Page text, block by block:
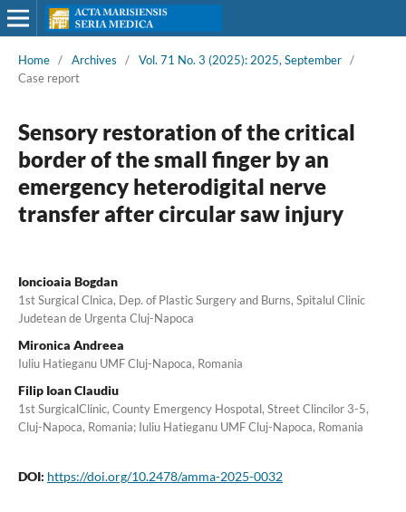
Home / Archives / Vol. 71 No. 3 (2025): 2025, September /
Case report
Sensory restoration of the critical
border of the small finger by an
emergency heterodigital nerve
transfer after circular saw injury
Ioncioaia Bogdan
1st Surgical Clnica, Dep. of Plastic Surgery and Burns, Spitalul Clinic
Judetean de Urgenta Cluj-Napoca
Mironica Andreea
Iuliu Hatieganu UMF Cluj-Napoca, Romania
Filip Ioan Claudiu
1st SurgicalClinic, County Emergency Hospotal, Street Clincilor 3-5,
Cluj-Napoca, Romania; Iuliu Hatieganu UMF Cluj-Napoca, Romania
DOI: https://doi.org/10.2478/amma-2025-0032